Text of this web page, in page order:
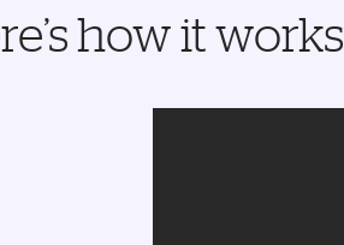
how it works